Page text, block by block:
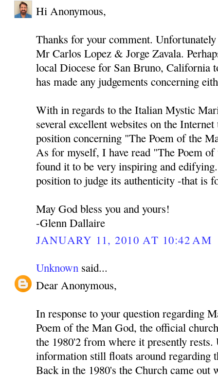
Hi Anonymous,
Thanks for your comment.
Mr Carlos Lopez & Jorge Zavala.
local Diocese for San Bruno, California
has made any judgements concerning
With in regards to the Italian Mystic
several excellent websites on the
position concerning "The Poem of the
As for myself, I have read "The Poem
found it to be very inspiring and
position to judge its authenticity -that is
May God bless you and yours!
-Glenn Dallaire
JANUARY 11, 2010 AT 10:42 AM
Unknown said...
Dear Anonymous,
In response to your question regarding
Poem of the Man God, the official
the 1980'2 from where it presently
information still floats around regarding
Back in the 1980's the Church came out